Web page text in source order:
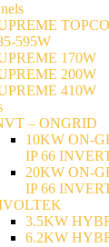
595W
170W
200W
410W
– ONGRID
10KW ON-
IP 66
20KW ON-
IP 66
3.5KW
6.2KW